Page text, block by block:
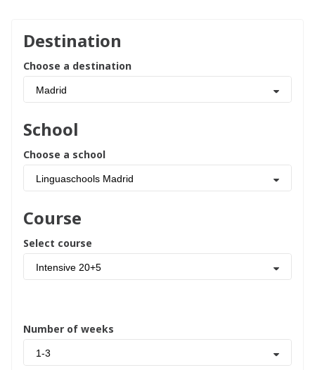
Destination
Choose a destination
Madrid
School
Choose a school
Linguaschools Madrid
Course
Select course
Intensive 20+5
Number of weeks
1-3